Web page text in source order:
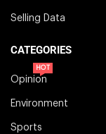
Selling Data
CATEGORIES
Opinion
HOT
Environment
Sports